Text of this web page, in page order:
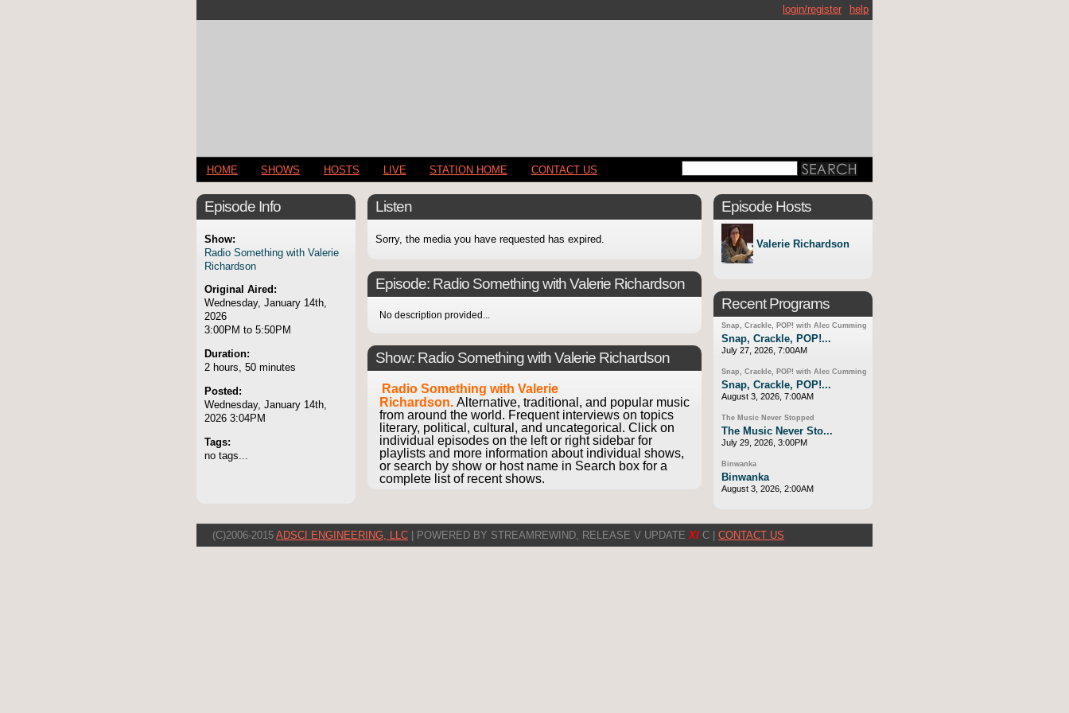
help
login/register
HOME SHOWS HOSTS LIVE STATION HOME CONTACT US
Episode Info
Show:
Radio Something with Valerie
Richardson
Original Aired:
Wednesday, January 14th,
2026
3:00PM to 5:50PM
Duration:
2 hours, 50 minutes
Posted:
Wednesday, January 14th,
2026 3:04PM
Tags:
no tags...
Listen
Sorry, the media you have requested has expired.
Episode: Radio Something with Valerie Richardson
No description provided...
Show: Radio Something with Valerie Richardson
Radio Something with Valerie
Richardson. Alternative, traditional, and popular music
from around the world. Frequent interviews on topics
literary, political, cultural, and uncategorical. Click on
individual episodes on the left or right sidebar for
playlists and more information about individual shows,
or search by show or host name in Search box for a
complete list of recent shows.
Episode Hosts
Valerie Richardson
Recent Programs
Snap, Crackle, POP! with Alec Cumming
Snap, Crackle, POP!...
July 27, 2026, 7:00AM
Snap, Crackle, POP! with Alec Cumming
Snap, Crackle, POP!...
August 3, 2026, 7:00AM
The Music Never Stopped
The Music Never Sto...
July 29, 2026, 3:00PM
Binwanka
Binwanka
August 3, 2026, 2:00AM
(C)2006-2015 ADSCI ENGINEERING, LLC | POWERED BY STREAMREWIND, RELEASE V UPDATEXI C | CONTACT US